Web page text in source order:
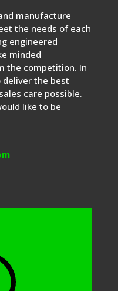
manufacture
the needs of each
engineered
minded
the competition. In
the best
care possible.
like to be